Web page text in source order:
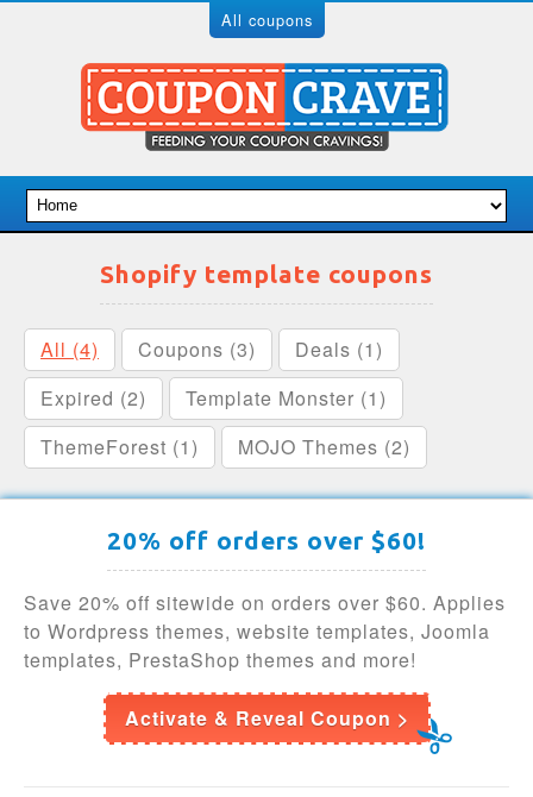
All coupons
Shopify template coupons
All (4) Coupons (3)
Deals (1)
Expired (2)
Template Monster (1)
ThemeForest (1)
MOJO Themes (2)
20% off orders over $60!
Save 20% off sitewide on orders over $60. Applies
to Wordpress themes, website templates, Joomla
templates, PrestaShop themes and more!
Activate & Reveal Coupon >